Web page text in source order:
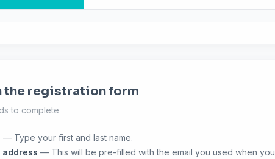
the registration form
to complete
— Type your first and last name.
address — This will be pre-filled with the email you used when you